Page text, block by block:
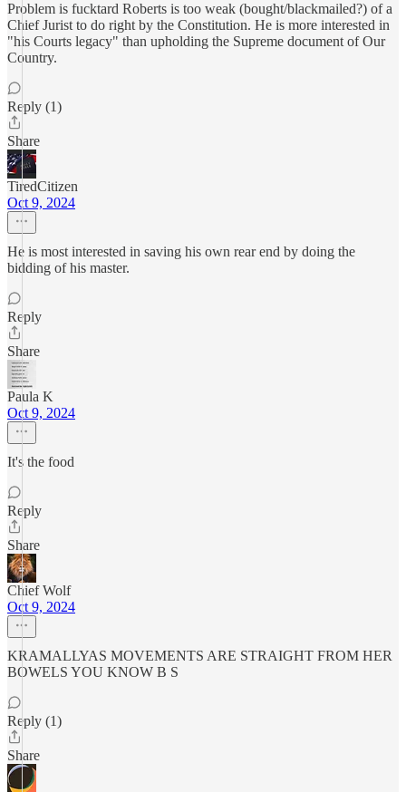
Problem is fucktard Roberts is too weak (bought/blackmailed?) of a
Chief Jurist to do right by the Constitution. He is more interested in
"his Courts legacy" than upholding the Supreme document of Our
Country.
Reply (1)
Share
TiredCitizen
Oct 9, 2024
He is most interested in saving his own rear end by doing the
bidding of his master.
Reply
Share
Paula K
Oct 9, 2024
It's the food
Reply
Share
Chief Wolf
Oct 9, 2024
KRAMALLYAS MOVEMENTS ARE STRAIGHT FROM HER
BOWELS YOU KNOW B S
Reply (1)
Share